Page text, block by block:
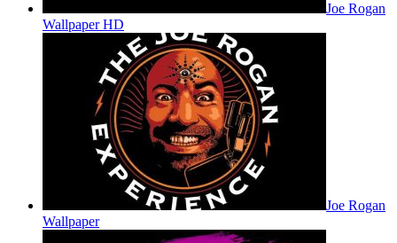
Joe Rogan
Wallpaper HD
Joe Rogan
Wallpaper